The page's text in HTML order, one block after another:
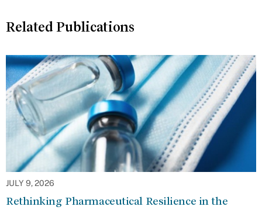
Related Publications
JULY 9, 2026
Rethinking Pharmaceutical Resilience in the